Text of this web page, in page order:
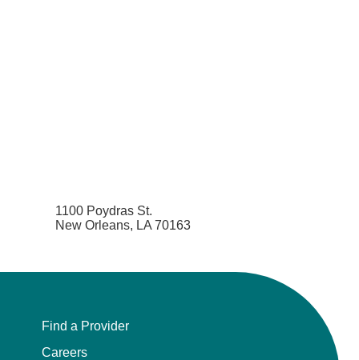
1100 Poydras St.
New Orleans, LA 70163
Find a Provider
Careers